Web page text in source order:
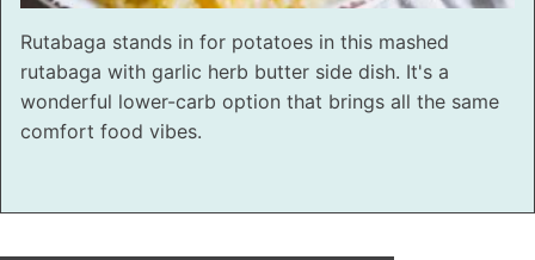
Rutabaga stands in for potatoes in this mashed
rutabaga with garlic herb butter side dish. It's a
wonderful lower-carb option that brings all the same
comfort food vibes.